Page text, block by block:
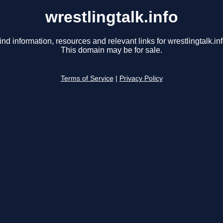
wrestlingtalk.info
information, resources and relevant links for
This domain may be for sale.
Terms of Service Privacy Policy